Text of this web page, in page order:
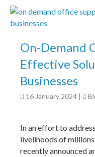
On-Demand
Effective
Businesses
16 January 2024 |
In an effort to
livelihoods of
recently announced